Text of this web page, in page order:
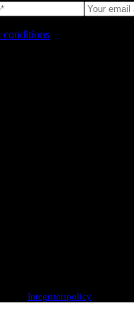
conditions
Integritetspolicy